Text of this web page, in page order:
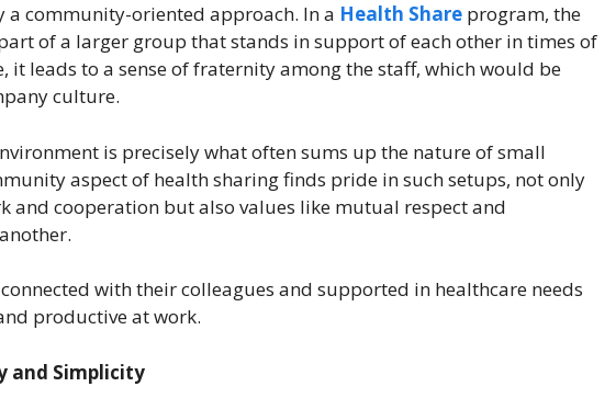
a community-oriented approach. In a Health Share program, the
of a larger group that stands in support of each other in times of
it leads to a sense of fraternity among the staff, which would be
culture.
is precisely what often sums up the nature of small
aspect of health sharing finds pride in such setups, not only
and cooperation but also values like mutual respect and
with their colleagues and supported in healthcare needs
productive at work.
and Simplicity